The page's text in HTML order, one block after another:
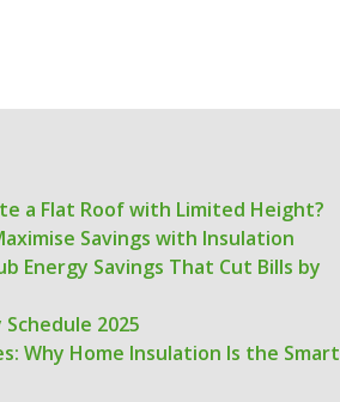
a Flat Roof with Limited Height?
Savings with Insulation
Energy Savings That Cut Bills by
2025
Why Home Insulation Is the Smart